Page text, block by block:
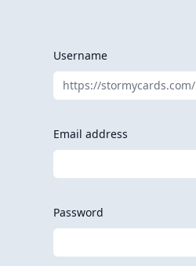
Username
https://stormycards.com/
Email address
Password